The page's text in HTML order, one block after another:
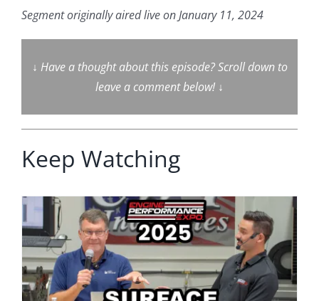
Segment originally aired live on January 11, 2024
↓ Have a thought about this episode? Scroll down to
leave a comment below! ↓
Keep Watching